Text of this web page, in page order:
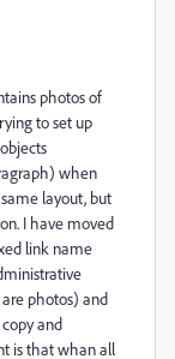
photos of
to set up
when
layout, but
I have moved
link name
photos) and
and
is that whan all